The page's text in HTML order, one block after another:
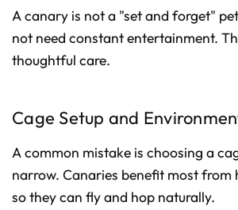
A canary is not a "set and forget"
not need constant entertainment.
thoughtful care.
Cage Setup and
A common mistake is choosing a
narrow. Canaries benefit most from
so they can fly and hop naturally.